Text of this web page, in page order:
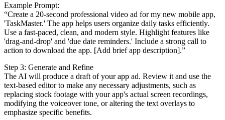
Example Prompt:
“Create a 20-second professional video ad for my new mobile app,
'TaskMaster.' The app helps users organize daily tasks efficiently.
Use a fast-paced, clean, and modern style. Highlight features like
'drag-and-drop' and 'due date reminders.' Include a strong call to
action to download the app. [Add brief app description].”
Step 3: Generate and Refine
The AI will produce a draft of your app ad. Review it and use the
text-based editor to make any necessary adjustments, such as
replacing stock footage with your app's actual screen recordings,
modifying the voiceover tone, or altering the text overlays to
emphasize specific benefits.